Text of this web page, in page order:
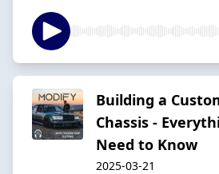
Building a
Chassis -
Need to Know
2025-03-21